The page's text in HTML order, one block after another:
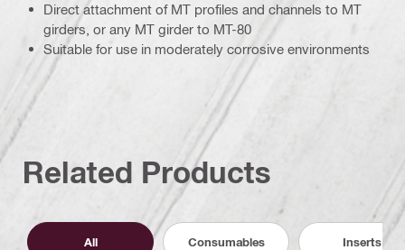
Direct attachment of MT profiles and channels to MT
girders, or any MT girder to MT-80
Suitable for use in moderately corrosive environments
Related Products
All Consumables Inserts